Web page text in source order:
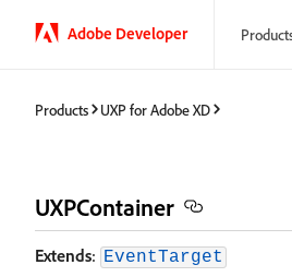
Adobe Developer
Products UXP for Adobe XD
UXPContainer
Extends: EventTarget